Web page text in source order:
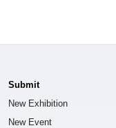
Submit
New Exhibition
New Event